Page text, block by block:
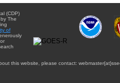
(CDP)
The
of
this website, please contact: